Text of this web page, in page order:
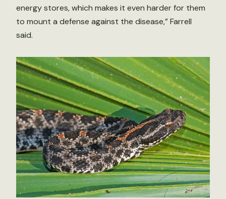
energy stores, which makes it even harder for them
to mount a defense against the disease,” Farrell
said.